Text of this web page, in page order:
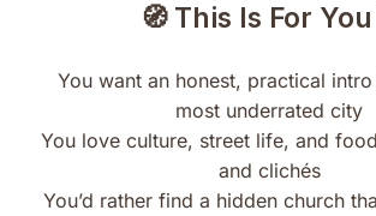
🧭 This Is For
You want an honest, practical intro
most underrated city
You love culture, street life, and
and clichés
You’d rather find a hidden church